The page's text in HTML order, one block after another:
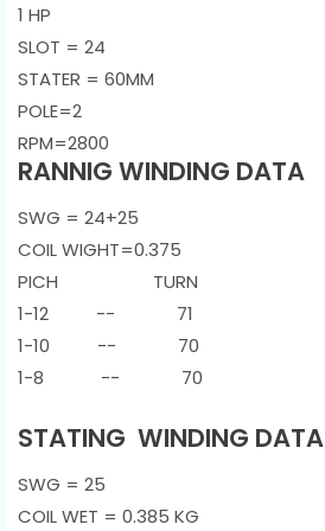
1 HP
SLOT = 24
STATER = 60MM
POLE=2
RPM=2800
RANNIG WINDING DATA
SWG = 24+25
COIL WIGHT=0.375
PICH
1-12 -- 71
1-10 -- 70
1-8 -- 70
STATING WINDING DATA
SWG = 25
COIL WET = 0.385 KG